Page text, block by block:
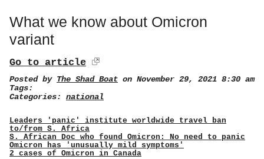
What we know about Omicron
variant
Go to article
Posted by The Shad Boat on November 29, 2021 8:30 am
Tags:
Categories: national
Leaders 'panic' institute worldwide travel ban
to/from S. Africa
S. African Doc who found Omicron: No need to panic
Omicron has 'unusually mild symptoms'
2 cases of Omicron in Canada